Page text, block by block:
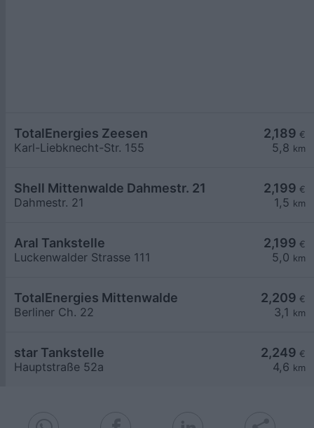
2,189 €
5,8 km
TotalEnergies Zeesen
Karl-Liebknecht-Str. 155
2,199 €
1,5 km
Shell Mittenwalde Dahmestr. 21
Dahmestr. 21
2,199 €
5,0 km
Aral Tankstelle
Luckenwalder Strasse 111
2,209 €
3,1 km
TotalEnergies Mittenwalde
Berliner Ch. 22
2,249 €
4,6 km
star Tankstelle
Hauptstraße 52a